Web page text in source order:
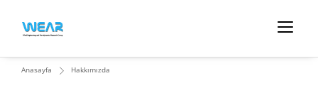
Anasayfa Hakkımızda